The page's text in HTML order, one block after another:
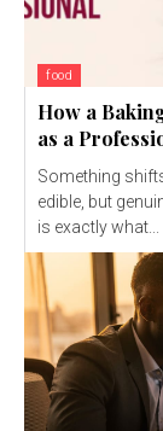
food
How a
as a
Something
edible, but
is exactly what...